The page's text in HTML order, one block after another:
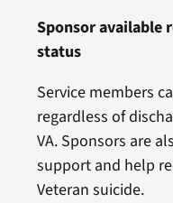
Sponsor available
status
Service members
regardless of
VA. Sponsors are
support and help
Veteran suicide.